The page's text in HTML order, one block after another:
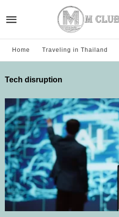
Home Traveling in Thailand
Tech disruption